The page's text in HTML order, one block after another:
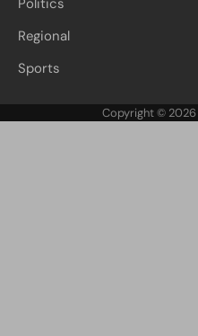
Politics
Regional
Sports
Copyright © 2026